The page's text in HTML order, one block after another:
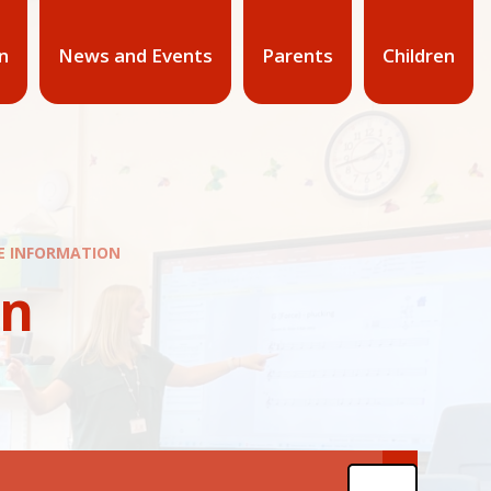
News and Events Parents Children
INFORMATION